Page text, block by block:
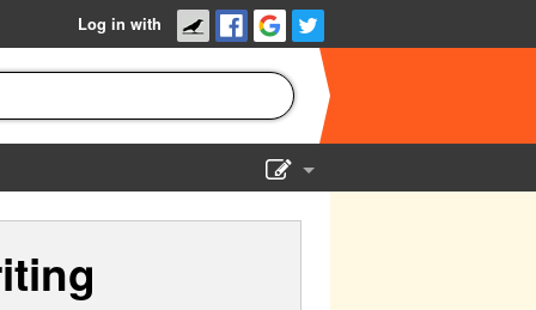
Log in with